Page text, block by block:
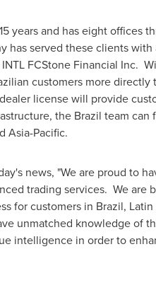
years and has eight offices
has served these clients
FCStone Financial Inc.
customers more
license will provide
the Brazil team can
Asia-Pacific.
news, "We are proud to
trading services. We are
for customers in Brazil,
unmatched knowledge of
intelligence in order to